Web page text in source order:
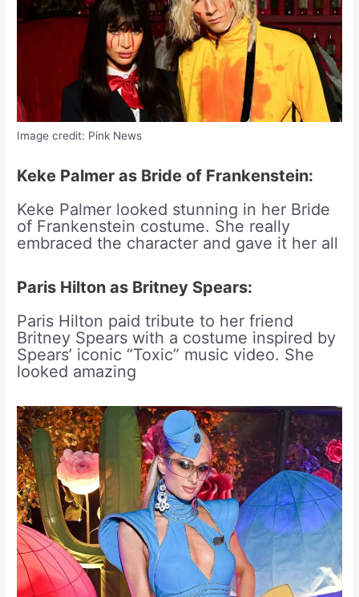
Image credit: Pink News
Keke Palmer as Bride of Frankenstein:
Keke Palmer looked stunning in her Bride
of Frankenstein costume. She really
embraced the character and gave it her all
Paris Hilton as Britney Spears:
Paris Hilton paid tribute to her friend
Britney Spears with a costume inspired by
Spears’ iconic “Toxic” music video. She
looked amazing